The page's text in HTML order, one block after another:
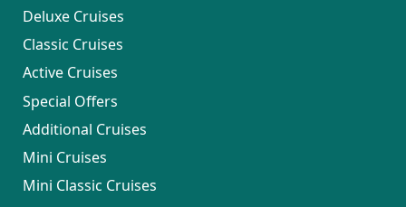
Deluxe Cruises
Classic Cruises
Active Cruises
Special Offers
Additional Cruises
Mini Cruises
Mini Classic Cruises